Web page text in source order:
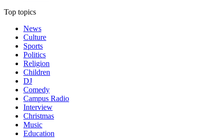
Top topics
News
Culture
Sports
Politics
Religion
Children
DJ
Comedy
Campus Radio
Interview
Christmas
Music
Education